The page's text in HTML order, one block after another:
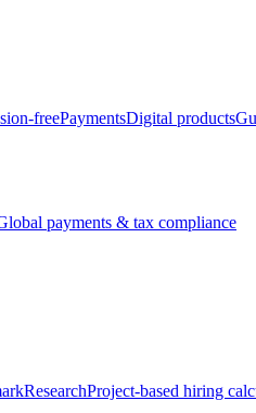
freePaymentsDigital products
payments & tax compliance
ResearchProject-based hiring